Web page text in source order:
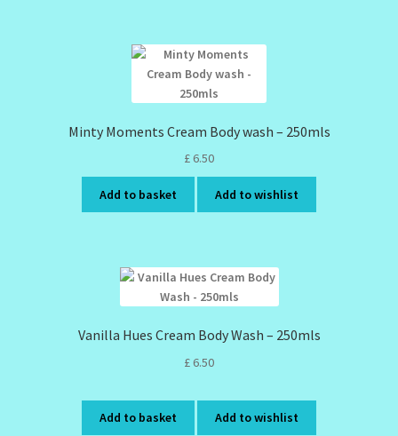
Minty Moments Cream Body wash – 250mls
£ 6.50
Add to basket Add to wishlist
Vanilla Hues Cream Body Wash – 250mls
£ 6.50
Add to basket Add to wishlist